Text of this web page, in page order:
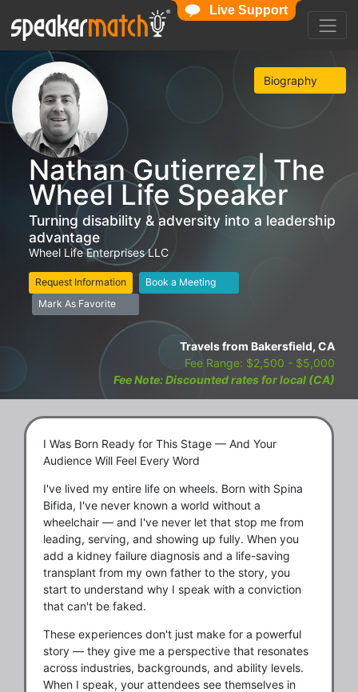
Biography
Nathan Gutierrez| The
Wheel Life Speaker
Turning disability & adversity into a leadership
advantage
Wheel Life Enterprises LLC
Request Information
Book a Meeting
Mark As Favorite
Travels from Bakersfield, CA
Fee Range: $2,500 - $5,000
Fee Note: Discounted rates for local (CA)
I Was Born Ready for This Stage — And Your
Audience Will Feel Every Word
I've lived my entire life on wheels. Born with Spina
Bifida, I've never known a world without a
wheelchair — and I've never let that stop me from
leading, serving, and showing up fully. When you
add a kidney failure diagnosis and a life-saving
transplant from my own father to the story, you
start to understand why I speak with a conviction
that can't be faked.
These experiences don't just make for a powerful
story — they give me a perspective that resonates
across industries, backgrounds, and ability levels.
When I speak, your attendees see themselves in
Live Support